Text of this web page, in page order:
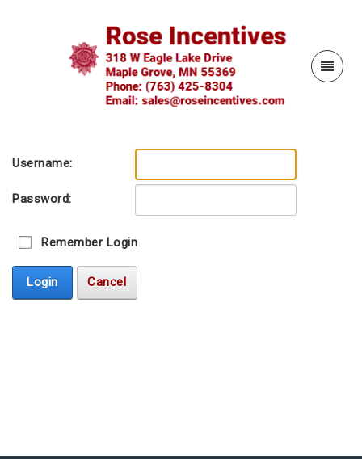
Username:
Password:
Remember Login
Login Cancel